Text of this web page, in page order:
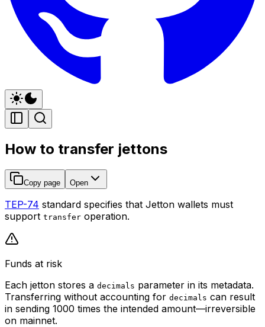
How to transfer jettons
Copy page Open
TEP-74 standard specifies that Jetton wallets must
support transfer operation.
Funds at risk
Each jetton stores a decimals parameter in its metadata.
Transferring without accounting for decimals can result
in sending 1000 times the intended amount—irreversible
on mainnet.